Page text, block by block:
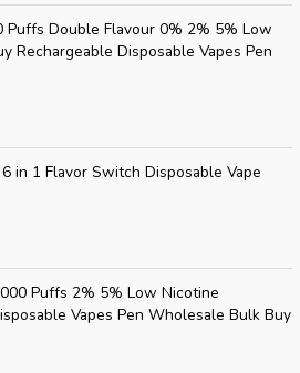
Puffs Double Flavour 0% 2% 5% Low
Rechargeable Disposable Vapes Pen
in 1 Flavor Switch Disposable Vape
Puffs 2% 5% Low Nicotine
Vapes Pen Wholesale Bulk Buy